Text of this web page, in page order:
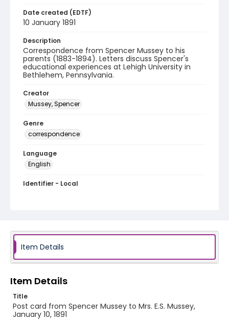
Date created (EDTF)
10 January 1891
Description
Correspondence from Spencer Mussey to his
parents (1883-1894). Letters discuss Spencer's
educational experiences at Lehigh University in
Bethlehem, Pennsylvania.
Creator
Mussey, Spencer
Genre
correspondence
Language
English
Identifier - Local
Item Details
Item Details
Title
Post card from Spencer Mussey to Mrs. E.S. Mussey,
January 10, 1891